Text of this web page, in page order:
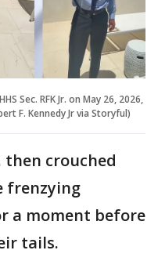
Sec. RFK Jr. on May 26, 2026,
F. Kennedy Jr via Storyful)
then crouched
frenzying
a moment before
tails.